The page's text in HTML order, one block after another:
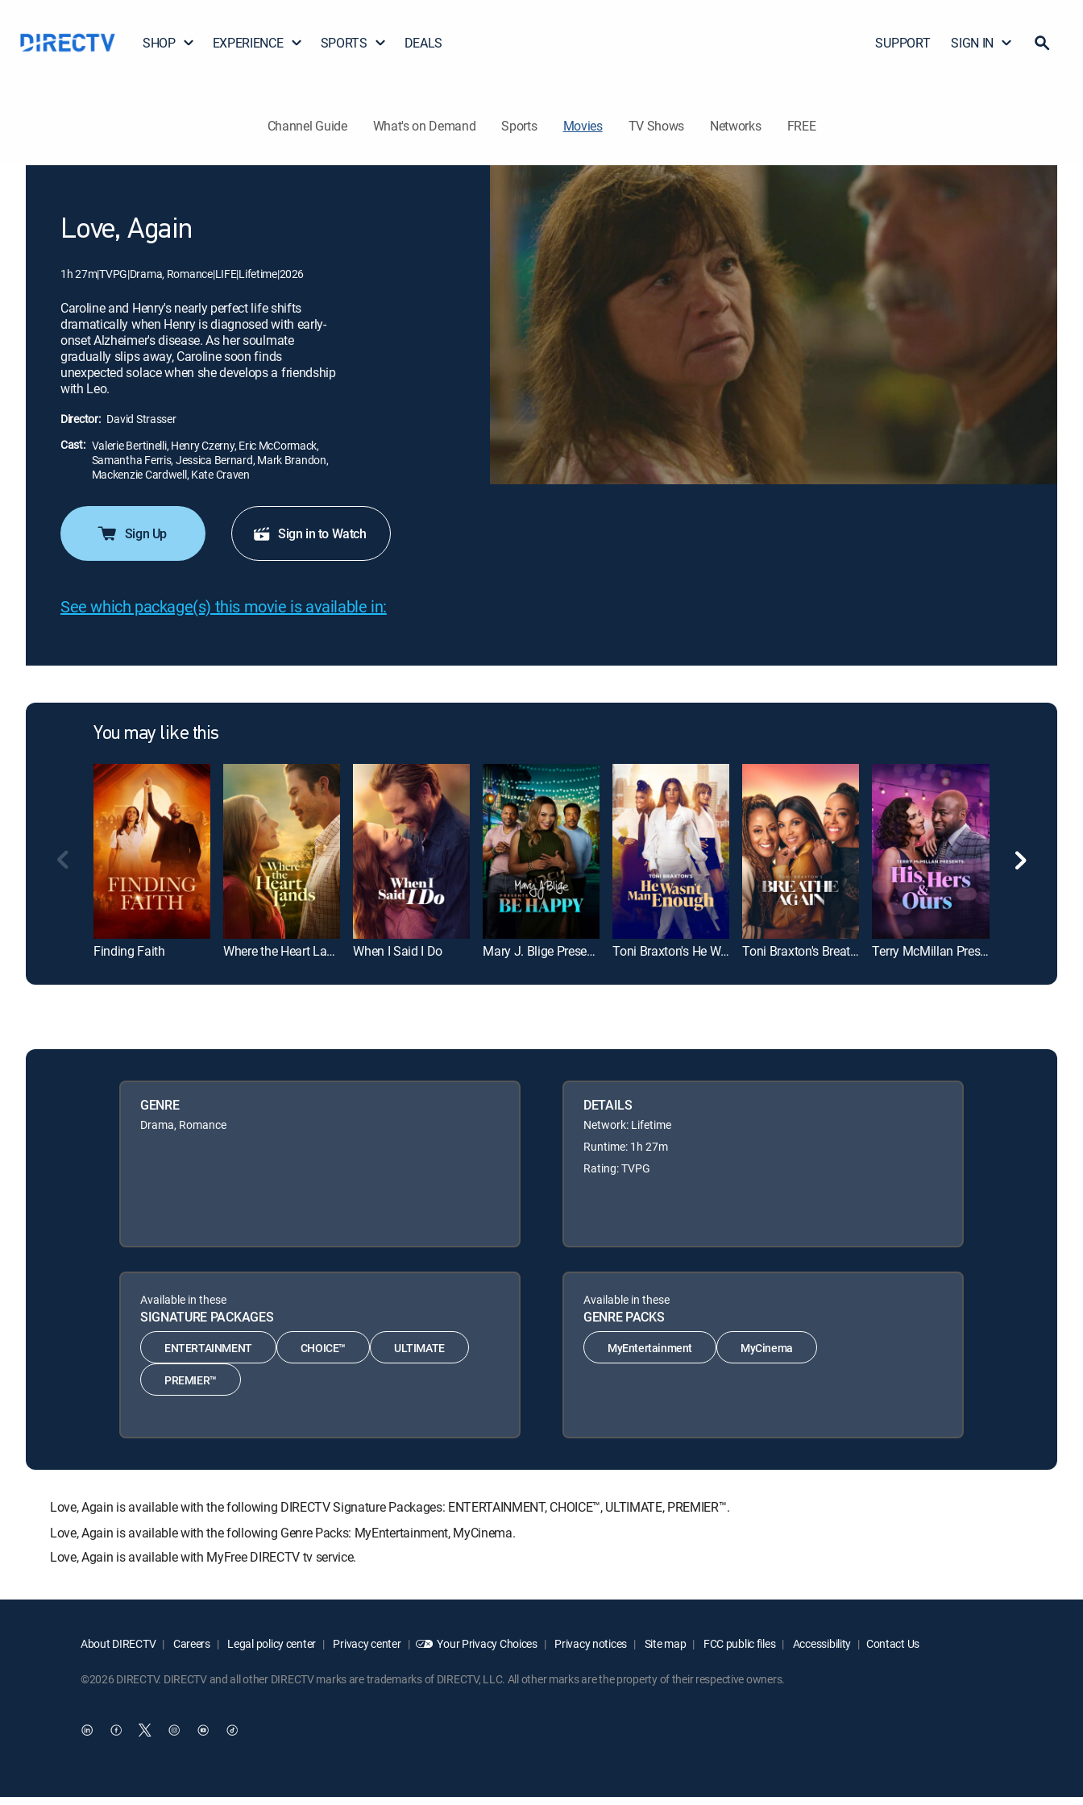
SHOP EXPERIENCE SPORTS DEALS SUPPORT SIGN IN
Channel Guide What's on Demand Sports Movies TV Shows Networks FREE
Love, Again
1h 27m|TVPG|Drama, Romance|LIFE|Lifetime|2026
Caroline and Henry's nearly perfect life shifts
dramatically when Henry is diagnosed with early-
onset Alzheimer's disease. As her soulmate
gradually slips away, Caroline soon finds
unexpected solace when she develops a friendship
with Leo.
Director: David Strasser
Cast: Valerie Bertinelli, Henry Czerny, Eric McCormack,
Samantha Ferris, Jessica Bernard, Mark Brandon,
Mackenzie Cardwell, Kate Craven
Sign Up Sign in to Watch
See which package(s) this movie is available in:
You may like this
Finding Faith Where the Heart Lands When I Said I Do Mary J. Blige Presents Be Happy Toni Braxton's He Wasn't Man Enough Toni Braxton's Breathe Again Terry McMillan Presents: His, Hers & Ours
GENRE
Drama, Romance
DETAILS
Network: Lifetime
Runtime: 1h 27m
Rating: TVPG
Available in these
SIGNATURE PACKAGES
ENTERTAINMENT CHOICE™ ULTIMATE
PREMIER™
Available in these
GENRE PACKS
MyEntertainment MyCinema
Love, Again is available with the following DIRECTV Signature Packages: ENTERTAINMENT, CHOICE™, ULTIMATE, PREMIER™.
Love, Again is available with the following Genre Packs: MyEntertainment, MyCinema.
Love, Again is available with MyFree DIRECTV tv service.
About DIRECTV Careers Legal policy center Privacy center Your Privacy Choices Privacy notices Site map FCC public files Accessibility Contact Us
©2026 DIRECTV. DIRECTV and all other DIRECTV marks are trademarks of DIRECTV, LLC. All other marks are the property of their respective owners.